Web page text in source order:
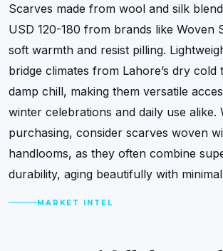
Scarves made from wool and silk
USD 120-180 from brands like Woven
soft warmth and resist pilling.
bridge climates from Lahore’s dry cold
damp chill, making them versatile
winter celebrations and daily use alike.
purchasing, consider scarves woven
handlooms, as they often combine
durability, aging beautifully with
MARKET INTEL